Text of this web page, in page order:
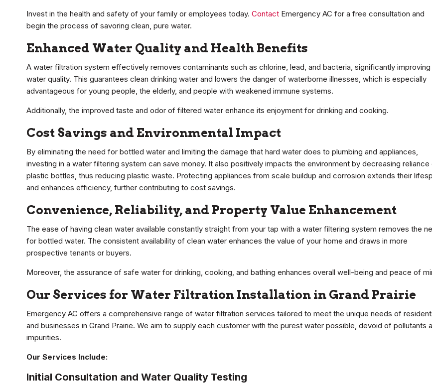
Invest in the health and safety of your family or employees today. Contact Emergency AC for a free consultation and
begin the process of savoring clean, pure water.
Enhanced Water Quality and Health Benefits
A water filtration system effectively removes contaminants such as chlorine, lead, and bacteria, significantly improving
water quality. This guarantees clean drinking water and lowers the danger of waterborne illnesses, which is especially
advantageous for young people, the elderly, and people with weakened immune systems.
Additionally, the improved taste and odor of filtered water enhance its enjoyment for drinking and cooking.
Cost Savings and Environmental Impact
By eliminating the need for bottled water and limiting the damage that hard water does to plumbing and appliances,
investing in a water filtering system can save money. It also positively impacts the environment by decreasing reliance
plastic bottles, thus reducing plastic waste. Protecting appliances from scale buildup and corrosion extends their
and enhances efficiency, further contributing to cost savings.
Convenience, Reliability, and Property Value Enhancement
The ease of having clean water available constantly straight from your tap with a water filtering system removes the
for bottled water. The consistent availability of clean water enhances the value of your home and draws in more
prospective tenants or buyers.
Moreover, the assurance of safe water for drinking, cooking, and bathing enhances overall well-being and peace of
Our Services for Water Filtration Installation in Grand Prairie
Emergency AC offers a comprehensive range of water filtration services tailored to meet the unique needs of
and businesses in Grand Prairie. We aim to supply each customer with the purest water possible, devoid of pollutants
impurities.
Our Services Include:
Initial Consultation and Water Quality Testing